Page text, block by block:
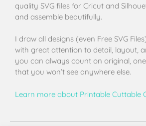
quality SVG files for Cricut and
and assemble beautifully.
I draw all designs (even Free SVG
with great attention to detail, layout,
you can always count on original,
that you won’t see anywhere else.
Learn more about Printable Cuttable